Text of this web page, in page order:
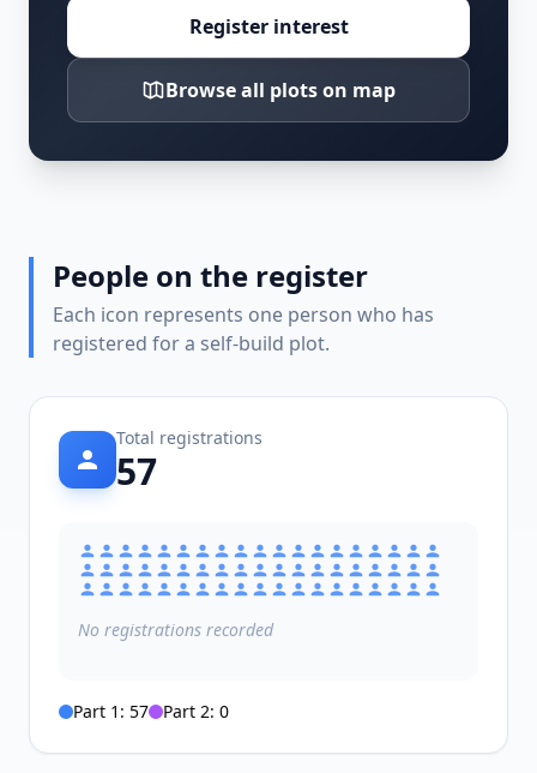
Register interest
Browse all plots on map
People on the register
Each icon represents one person who has
registered for a self-build plot.
Total registrations
57
No registrations recorded
Part 1: 57 Part 2: 0